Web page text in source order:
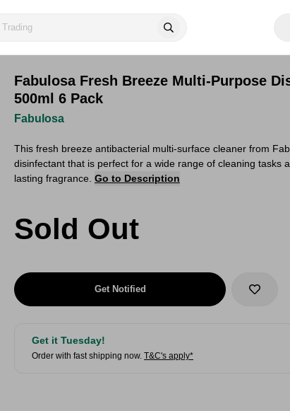
Fabulosa Fresh Breeze Multi-Purpose
500ml 6 Pack
Fabulosa
This fresh breeze antibacterial multi-surface cleaner from
disinfectant that is perfect for a wide range of cleaning tasks
lasting fragrance. Go to Description
Sold Out
Get Notified
Get it Tuesday!
Order with fast shipping now. T&C's apply*